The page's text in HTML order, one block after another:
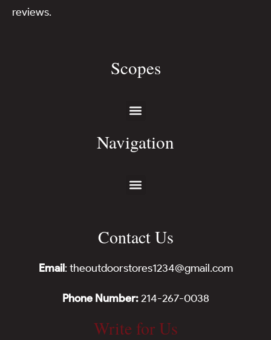
reviews.
Scopes
Navigation
Contact Us
Email: theoutdoorstores1234@gmail.com
Phone Number:214-267-0038
Write for Us